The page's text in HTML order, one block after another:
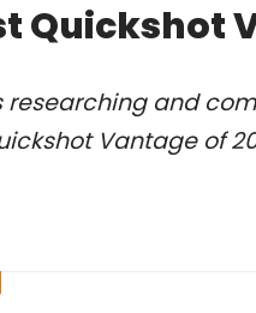
Quickshot
researching and
Vantage of